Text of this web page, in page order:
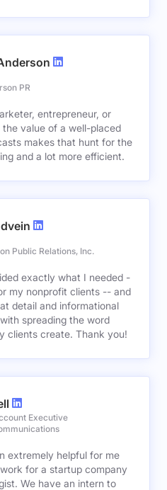
PR
entrepreneur, or
value of a well-placed
makes that hunt for the
and a lot more efficient.
Public Relations, Inc.
exactly what I needed -
my nonprofit clients -- and
detail and informational
spreading the word
clients create. Thank you!
Executive
extremely helpful for me
for a startup company
We have an intern to